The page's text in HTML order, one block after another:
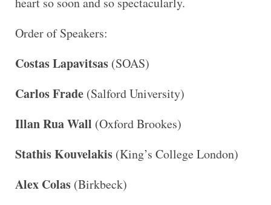
Order of Speakers:
Costas Lapavitsas(SOAS)
Carlos Frade (Salford University)
Illan Rua Wall (Oxford Brookes)
Stathis Kouvelakis (King’s College London)
Alex Colas(Birkbeck)